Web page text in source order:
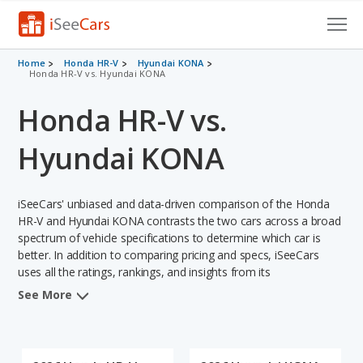
Cars for Sale
VIN Check
Saved Cars
Saved Searches
Saved iVIN Reports
Home Honda HR-V
Hyundai KONA
Honda HR-V vs. Hyundai KONA
Honda HR-V vs.
Hyundai KONA
iSeeCars' unbiased and data-driven comparison of the Honda
HR-V and Hyundai KONA contrasts the two cars across a broad
spectrum of vehicle specifications to determine which car is
better. In addition to comparing pricing and specs, iSeeCars
uses all the ratings, rankings, and insights from its
comprehensive analyses of each vehicle model, including
See More